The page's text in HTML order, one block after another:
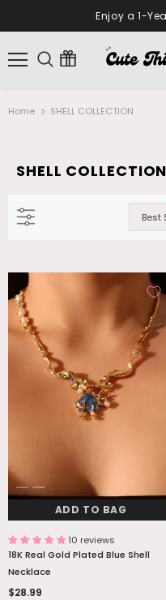
Enjoy a 1-
Home SHELL COLLECTION
18K Real Gold Plated Diamonds
Shell Moon Necklace
ADD TO BAG
SHELL COLLECTION
Best
ADD TO BAG
10 reviews
18K Real Gold Plated Blue Shell
Necklace
$28.99